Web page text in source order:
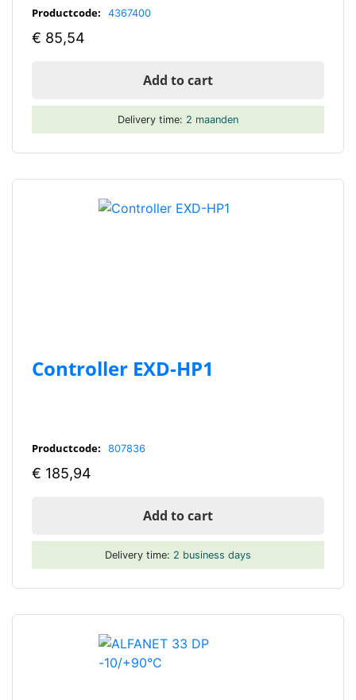
Productcode: 4367400
€ 85,54
Add to cart
Delivery time: 2 maanden
Controller EXD-HP1
Productcode: 807836
€ 185,94
Add to cart
Delivery time: 2 business days